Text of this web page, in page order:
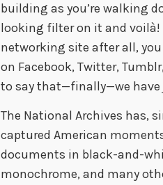
building as you’re walking
looking filter on it and
networking site after all,
on Facebook, Twitter,
to say that—finally—we have
The National Archives has,
captured American
documents in black-and-
monochrome, and many